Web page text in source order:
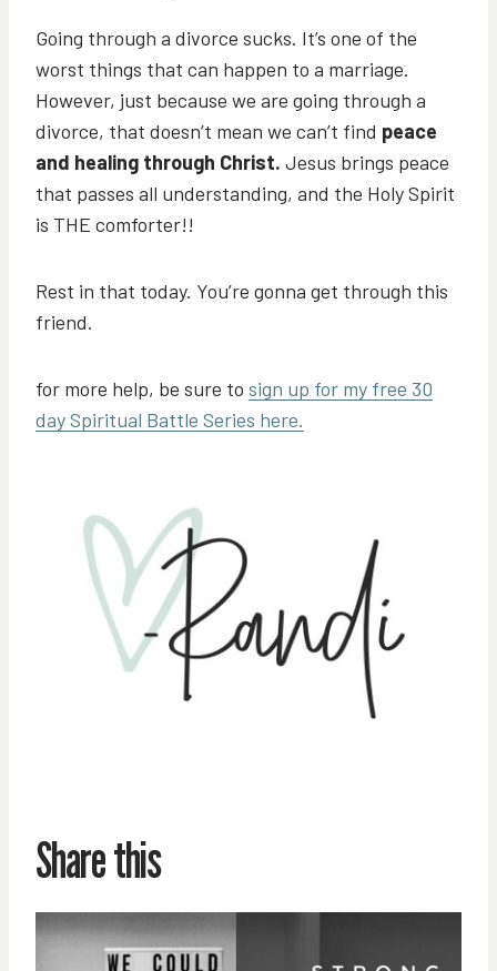
Going through a divorce sucks. It’s one of the
worst things that can happen to a marriage.
However, just because we are going through a
divorce, that doesn’t mean we can’t find peace
and healing through Christ. Jesus brings peace
that passes all understanding, and the Holy Spirit
is THE comforter!!
Rest in that today. You’re gonna get through this
friend.
for more help, be sure to sign up for my free 30
day Spiritual Battle Series here.
Share this